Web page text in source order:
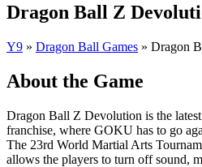
Dragon Ball Z
Y9 » Dragon Ball Games » Dragon
About the Game
Dragon Ball Z Devolution is the
franchise, where GOKU has to go
The 23rd World Martial Arts
allows the players to turn off sound,